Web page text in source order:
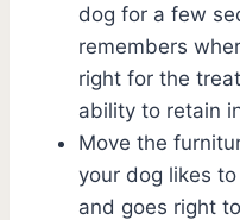
dog for a few
remembers
right for the
ability to retain
Move the
your dog likes
and goes right